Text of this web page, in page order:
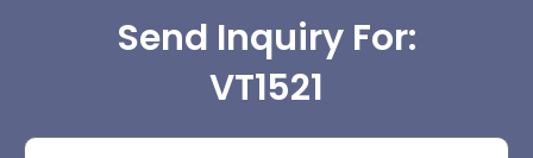
Send Inquiry For:
VT1521